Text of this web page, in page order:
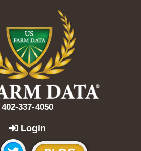
402-337-4050
Login